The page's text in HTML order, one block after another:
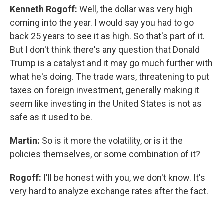
Kenneth Rogoff: Well, the dollar was very high
coming into the year. I would say you had to go
back 25 years to see it as high. So that's part of it.
But I don't think there's any question that Donald
Trump is a catalyst and it may go much further with
what he's doing. The trade wars, threatening to put
taxes on foreign investment, generally making it
seem like investing in the United States is not as
safe as it used to be.
Martin: So is it more the volatility, or is it the
policies themselves, or some combination of it?
Rogoff: I'll be honest with you, we don't know. It's
very hard to analyze exchange rates after the fact.